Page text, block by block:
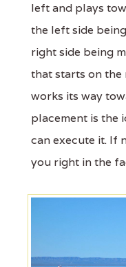
left and plays
the left side
right side being
that starts on the
works its way
placement is the
can execute it. If
you right in the